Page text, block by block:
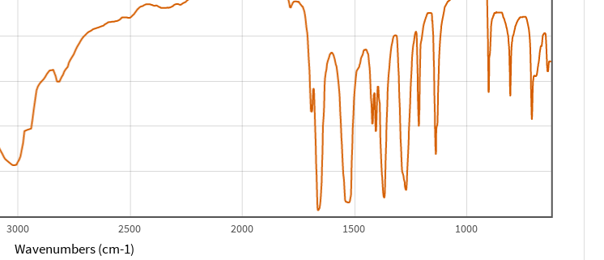
1000
1500
2000
2500
3000
Wavenumbers (cm-1)